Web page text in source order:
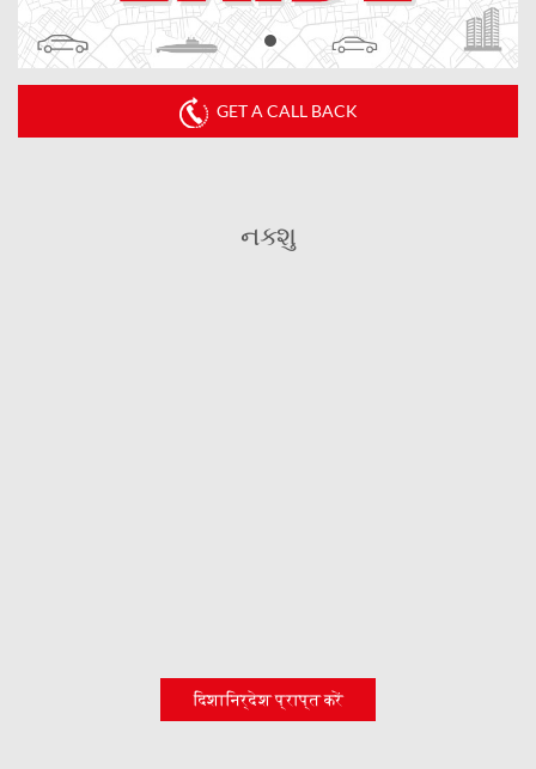
GET A CALL BACK
નક્શુ
दिशानिर्देश प्राप्त करें